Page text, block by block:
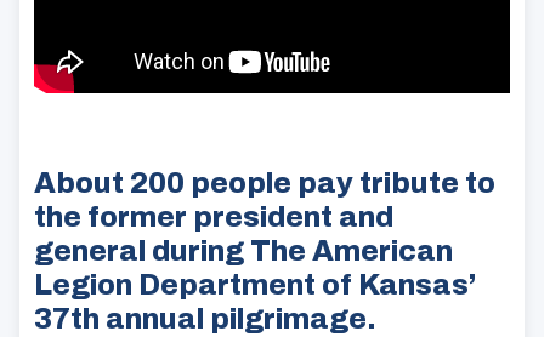
About 200 people pay tribute to
the former president and
general during The American
Legion Department of Kansas’
37th annual pilgrimage.